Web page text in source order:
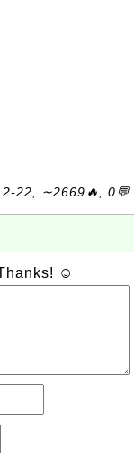
22, ∼2669🔥, 0💬
☺